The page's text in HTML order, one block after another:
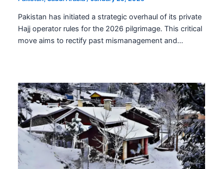
Pakistan has initiated a strategic overhaul of its private
Hajj operator rules for the 2026 pilgrimage. This critical
move aims to rectify past mismanagement and…